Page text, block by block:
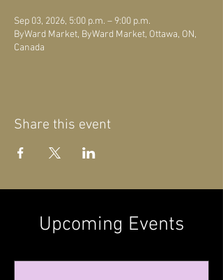
Sep 03, 2026, 5:00 p.m. – 9:00 p.m.
ByWard Market, ByWard Market, Ottawa, ON,
Canada
Share this event
Upcoming Events